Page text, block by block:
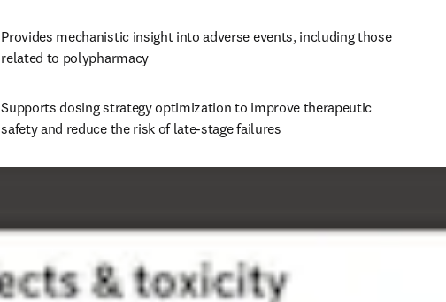
Provides mechanistic insight into adverse events, including those
related to polypharmacy
Supports dosing strategy optimization to improve therapeutic
safety and reduce the risk of late-stage failures